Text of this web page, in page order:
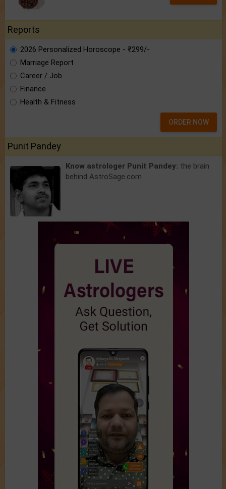
Reports
2026 Personalized Horoscope - ₹299/-
Marriage Report
Career / Job
Finance
Health & Fitness
ORDER NOW
Punit Pandey
Know astrologer Punit Pandey: the brain
behind AstroSage.com